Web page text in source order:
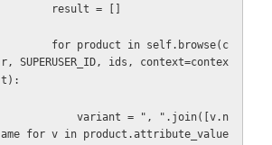
result = []
for product in self.browse(c
r, SUPERUSER_ID, ids, context=contex
t):
variant = ", ".join([v.n
ame for v in product.attribute_value